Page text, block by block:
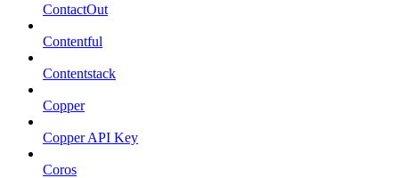
ContactOut
Contentful
Contentstack
Copper
Copper API Key
Coros